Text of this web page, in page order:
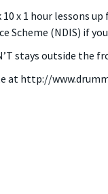
x 1 hour lessons
(NDIS) if
stays outside the
at http://